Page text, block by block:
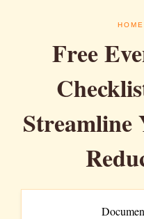
HOME
Free
Streamline